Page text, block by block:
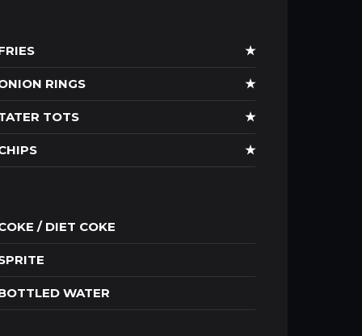
★
RINGS ★
TOTS ★
★
/ DIET COKE
WATER